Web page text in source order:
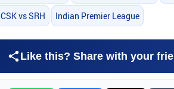
CSK vs SRH Indian Premier League
Like this? Share with your